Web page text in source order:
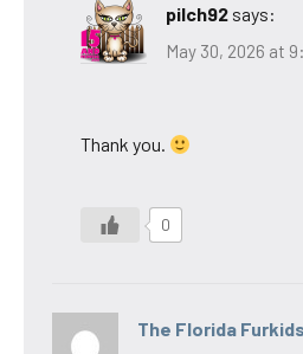
pilch92 says:
May 30, 2026 at
Thank you.
0
The Florida Furkids